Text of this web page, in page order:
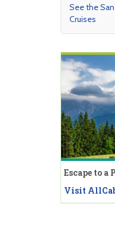
See the San
Cruises
Escape to a
Visit